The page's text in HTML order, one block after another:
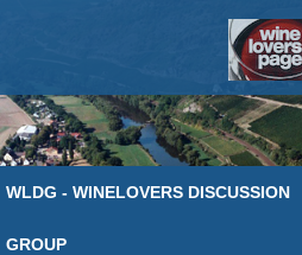
Home Chat
WLDG - WINELOVERS DISCUSSION
GROUP